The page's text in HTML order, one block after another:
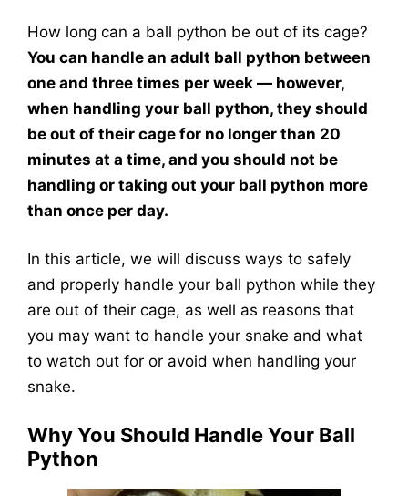
How long can a ball python be out of its cage?
You can handle an adult ball python between
one and three times per week — however,
when handling your ball python, they should
be out of their cage for no longer than 20
minutes at a time, and you should not be
handling or taking out your ball python more
than once per day.
In this article, we will discuss ways to safely
and properly handle your ball python while they
are out of their cage, as well as reasons that
you may want to handle your snake and what
to watch out for or avoid when handling your
snake.
Why You Should Handle Your Ball
Python